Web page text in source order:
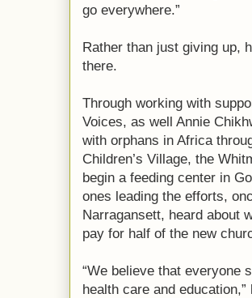
go everywhere.”
Rather than just giving up,
there.
Through working with
Voices, as well Annie
with orphans in Africa
Children’s Village, the
begin a feeding center in
ones leading the efforts,
Narragansett, heard about
pay for half of the new
“We believe that everyone
health care and